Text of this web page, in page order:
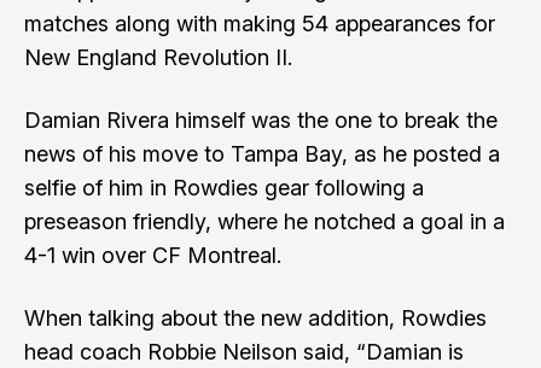
matches along with making 54 appearances for
New England Revolution II.
Damian Rivera himself was the one to break the
news of his move to Tampa Bay, as he posted a
selfie of him in Rowdies gear following a
preseason friendly, where he notched a goal in a
4-1 win over CF Montreal.
When talking about the new addition, Rowdies
head coach Robbie Neilson said, “Damian is